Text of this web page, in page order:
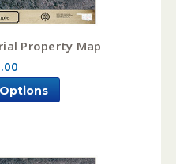
Property Map